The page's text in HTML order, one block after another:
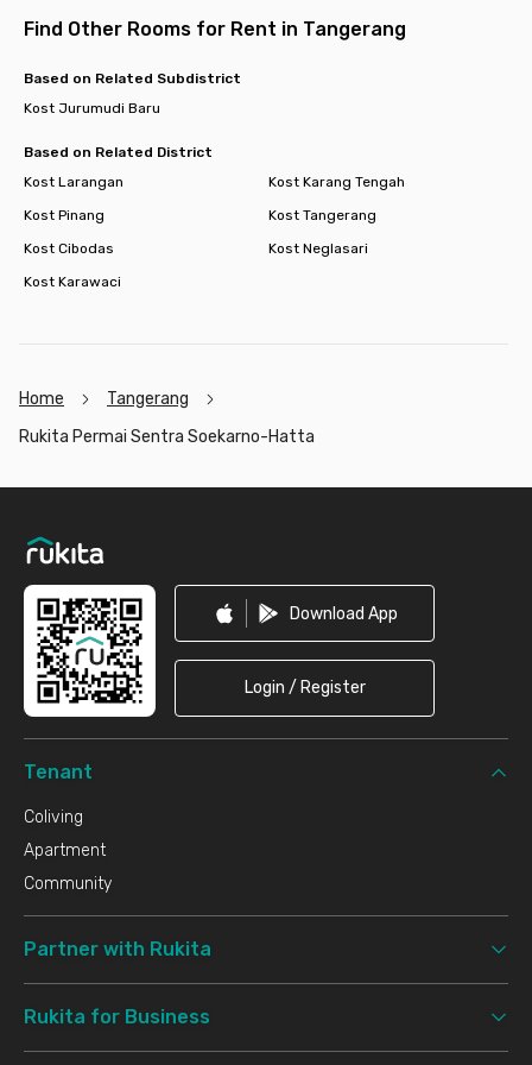
Find Other Rooms for Rent in Tangerang
Based on Related Subdistrict
Kost Jurumudi Baru
Based on Related District
Kost Larangan
Kost Karang Tengah
Kost Pinang
Kost Tangerang
Kost Cibodas
Kost Neglasari
Kost Karawaci
Home
Tangerang
Rukita Permai Sentra Soekarno-Hatta
Download App
Login / Register
Tenant
Coliving
Apartment
Community
Partner with Rukita
Rukita for Business